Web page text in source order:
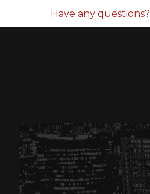
Have any questions?